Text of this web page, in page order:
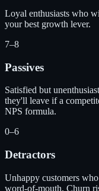
Loyal enthusiasts who
your best growth lever.
7–8
Passives
Satisfied but
they'll leave if a
NPS formula.
0–6
Detractors
Unhappy customers
word-of-mouth. Churn